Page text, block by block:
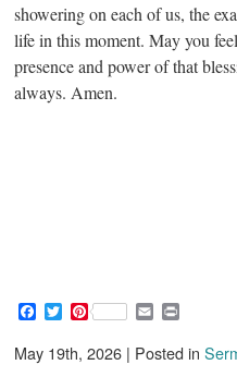
showering on each of us, the
life in this moment. May you
presence and power of that
always. Amen.
F
c
e
T
i
t
P
n
t
E
a
i
i
n
May 19th, 2026 | Posted in